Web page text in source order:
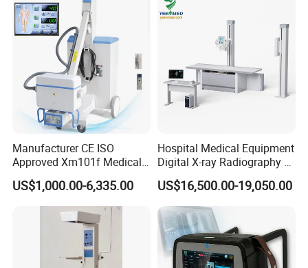
Manufacturer CE ISO
Approved Xm101f Medical
Digital Radiography 5kw
100mA High Frequency
Mobile Imaging X Ray Unit
X-ray Machine with 8 Inch
US$1,000.00-6,335.00
Hospital Medical Equipment
Digital X-ray Radiography Dr
50kw X-ray Machine
Ysx500d (YSF50DR-B3)
US$16,500.00-19,050.00